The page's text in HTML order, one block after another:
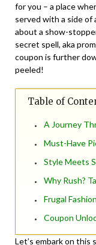
for you – a place
served with a side of
about a show-
secret spell, aka
coupon is further
peeled!
Table of
A Journey
Must-Have
Style Meets
Why Rush?
Frugal
Coupon
Let’s embark on this